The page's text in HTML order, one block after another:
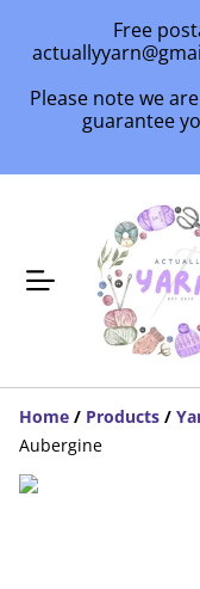
Free
Please note we
guarantee
Home / Products /
Aubergine